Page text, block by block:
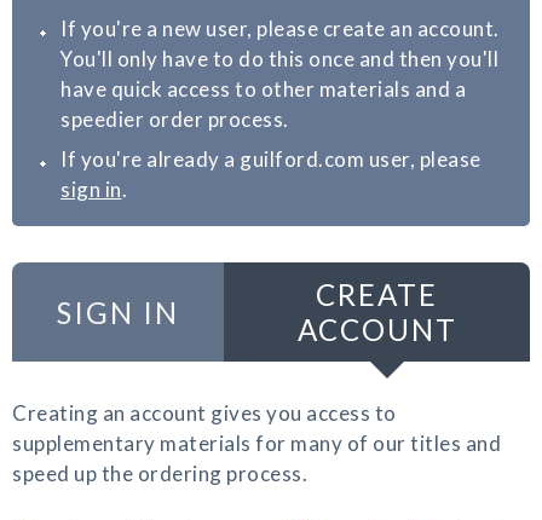
If you're a new user, please create an account.
You'll only have to do this once and then you'll
have quick access to other materials and a
speedier order process.
If you're already a guilford.com user, please
sign in.
SIGN IN
CREATE
ACCOUNT
Creating an account gives you access to
supplementary materials for many of our titles and
speed up the ordering process.